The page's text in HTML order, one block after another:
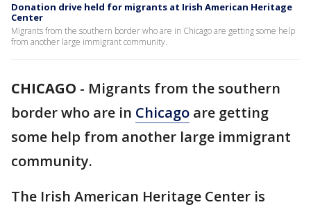
Donation drive held for migrants at Irish American Heritage
Center
Migrants from the southern border who are in Chicago are getting some help
from another large immigrant community.
CHICAGO - Migrants from the southern
border who are in Chicago are getting
some help from another large immigrant
community.
The Irish American Heritage Center is